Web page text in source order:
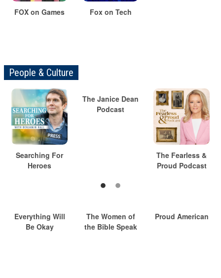
FOX on Games Fox on Tech
People & Culture
Searching For
Heroes
The Janice Dean
Podcast
The Fearless &
Proud Podcast
Everything Will
Be Okay
The Women of
the Bible Speak
Proud American